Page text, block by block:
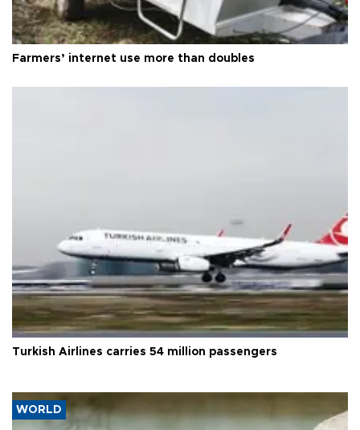
Farmers’ internet use more than doubles
Turkish Airlines carries 54 million passengers
WORLD